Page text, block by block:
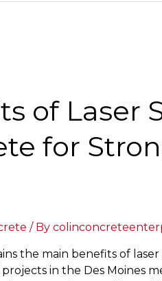
of Laser
for
/ By
the main benefits of
in the Des Moines